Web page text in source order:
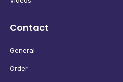
Contact
General
Order